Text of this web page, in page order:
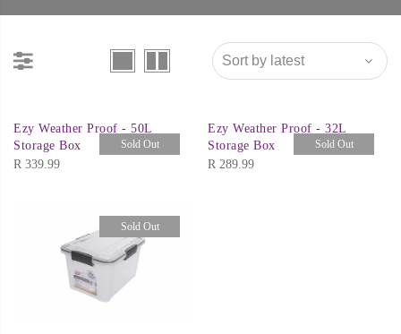
Sold Out
Ezy Weather Proof - 50L
Storage Box
R 339.99
Sold Out
Ezy Weather Proof - 32L
Storage Box
R 289.99
Sold Out